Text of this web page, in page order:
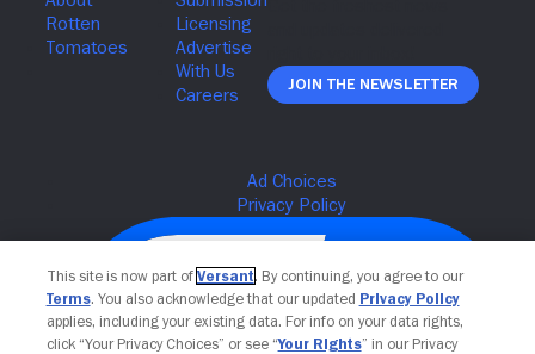
Join The Newsletter
This site is now part of Versant. By continuing, you agree to our
Terms. You also acknowledge that our updated Privacy Policy
applies, including your existing data. For info on your data rights,
click “Your Privacy Choices” or see “Your Rights” in our Privacy